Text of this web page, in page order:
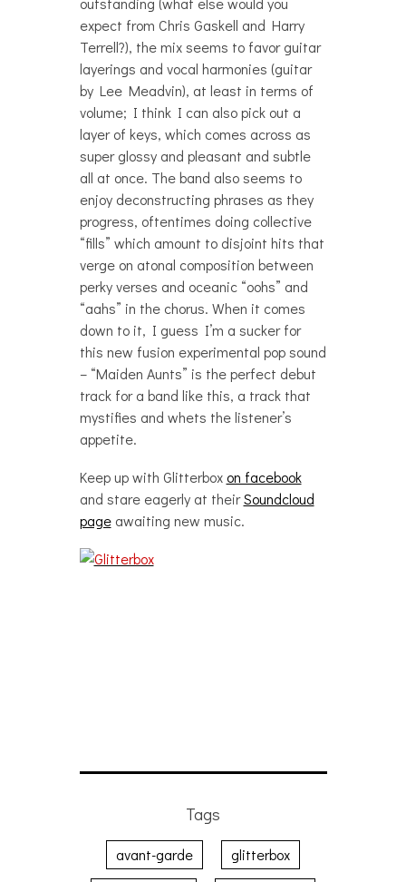
expect from Chris Gaskell and Harry
Terrell?), the mix seems to favor guitar
layerings and vocal harmonies (guitar
by Lee Meadvin), at least in terms of
volume; I think I can also pick out a
layer of keys, which comes across as
super glossy and pleasant and subtle
all at once. The band also seems to
enjoy deconstructing phrases as they
progress, oftentimes doing collective
“fills” which amount to disjoint hits that
verge on atonal composition between
perky verses and oceanic “oohs” and
“aahs” in the chorus. When it comes
down to it, I guess I’m a sucker for
this new fusion experimental pop sound
– “Maiden Aunts” is the perfect debut
track for a band like this, a track that
mystifies and whets the listener’s
appetite.
Keep up with Glitterbox on facebook
and stare eagerly at theirSoundcloud
pageawaiting new music.
Tags
avant-garde glitterbox